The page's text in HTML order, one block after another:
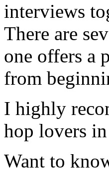
interviews
There are
one offers a
from
I highly
hop lovers
Want to